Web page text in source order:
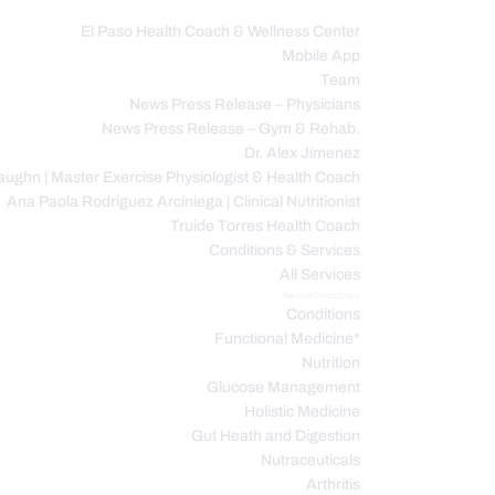
El Paso Health Coach & Wellness Center
Mobile App
Team
News Press Release – Physicians
News Press Release – Gym & Rehab.
Dr. Alex Jimenez
| Master Exercise Physiologist & Health Coach
Ana Paola Rodriguez Arciniega | Clinical Nutritionist
Truide Torres Health Coach
Conditions & Services
All Services
Conditions
Functional Medicine*
Nutrition
Glucose Management
Holistic Medicine
Gut Heath and Digestion
Nutraceuticals
Arthritis